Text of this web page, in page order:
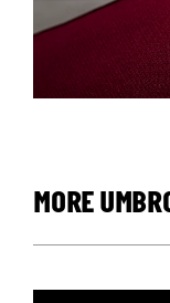
MORE